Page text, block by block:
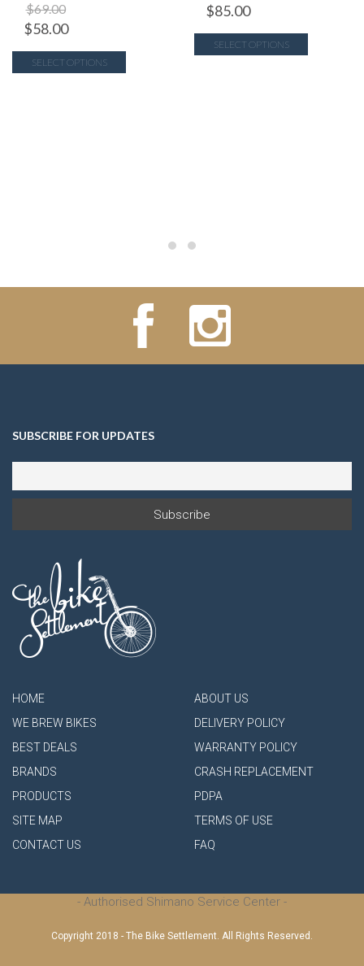
$69.00
$58.00
SELECT OPTIONS
$85.00
SELECT OPTIONS
SUBSCRIBE FOR UPDATES
HOME
WE BREW BIKES
BEST DEALS
BRANDS
PRODUCTS
SITE MAP
CONTACT US
ABOUT US
DELIVERY POLICY
WARRANTY POLICY
CRASH REPLACEMENT
PDPA
TERMS OF USE
FAQ
- Authorised Shimano Service Center -
Copyright 2018 - The Bike Settlement. All Rights Reserved.